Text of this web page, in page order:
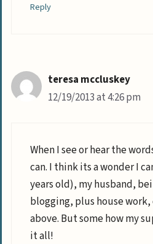
Reply
teresa mccluskey
12/19/2013 at 4:26 pm
When I see or hear the
can. I think its a wonder I
years old), my husband,
blogging, plus house
above. But some how my
it all!